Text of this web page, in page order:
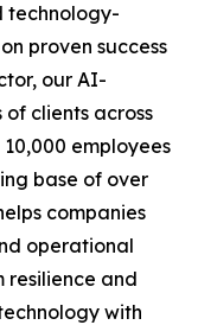
technology-
proven success
our AI-
clients across
employees
base of over
companies
operational
and
with